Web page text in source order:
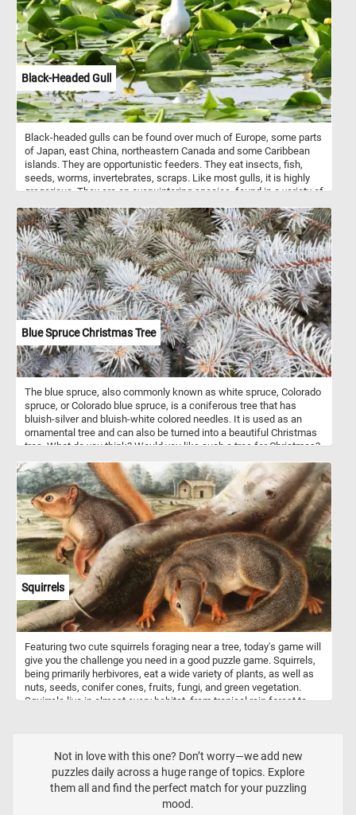
Black-Headed Gull
Black-headed gulls can be found over much of Europe, some parts
of Japan, east China, northeastern Canada and some Caribbean
islands. They are opportunistic feeders. They eat insects, fish,
seeds, worms, invertebrates, scraps. Like most gulls, it is highly
gregarious. They are an overwintering species, found in a variety of
Blue Spruce Christmas Tree
The blue spruce, also commonly known as white spruce, Colorado
spruce, or Colorado blue spruce, is a coniferous tree that has
bluish-silver and bluish-white colored needles. It is used as an
ornamental tree and can also be turned into a beautiful Christmas
tree. What do you think? Would you like such a tree for Christmas?
Squirrels
Featuring two cute squirrels foraging near a tree, today's game will
give you the challenge you need in a good puzzle game. Squirrels,
being primarily herbivores, eat a wide variety of plants, as well as
nuts, seeds, conifer cones, fruits, fungi, and green vegetation.
Squirrels live in almost every habitat, from tropical rain forest to
Not in love with this one? Don’t worry—we add new
puzzles daily across a huge range of topics. Explore
them all and find the perfect match for your puzzling
mood.